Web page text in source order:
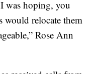
was hoping, you
relocate them
Rose Ann